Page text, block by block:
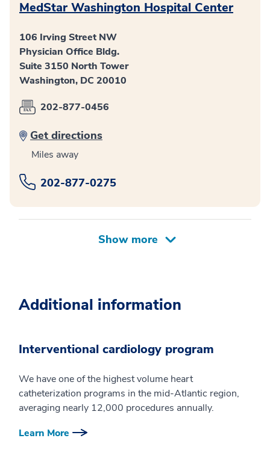
MedStar Washington Hospital Center
106 Irving Street NW
Physician Office Bldg.
Suite 3150 North Tower
Washington, DC 20010
202-877-0456
Get directions
Miles away
202-877-0275
Additional information
Interventional cardiology program
We have one of the highest volume heart
catheterization programs in the mid-Atlantic region,
averaging nearly 12,000 procedures annually.
Learn More